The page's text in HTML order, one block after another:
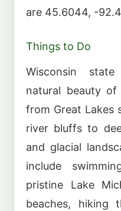
are 45.6044, -
Things to Do
Wisconsin
natural beauty
from Great Lakes
river bluffs to
and glacial
include
pristine Lake
beaches, hiking